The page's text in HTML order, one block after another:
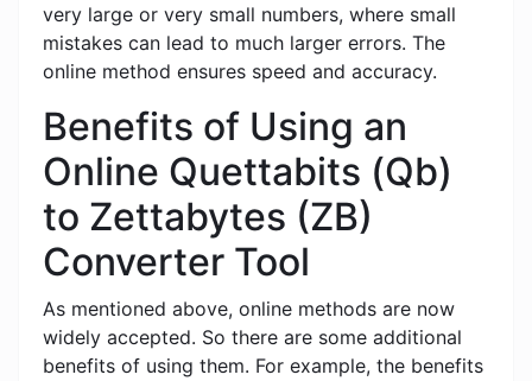
very large or very small numbers, where small
mistakes can lead to much larger errors. The
online method ensures speed and accuracy.
Benefits of Using an
Online Quettabits (Qb)
to Zettabytes (ZB)
Converter Tool
As mentioned above, online methods are now
widely accepted. So there are some additional
benefits of using them. For example, the benefits